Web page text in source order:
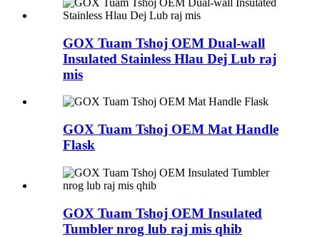
GOX Tuam Tshoj OEM Dual-wall
Insulated Stainless Hlau Dej Lub raj
mis
GOX Tuam Tshoj OEM Mat Handle
Flask
GOX Tuam Tshoj OEM Insulated
Tumbler nrog lub raj mis qhib